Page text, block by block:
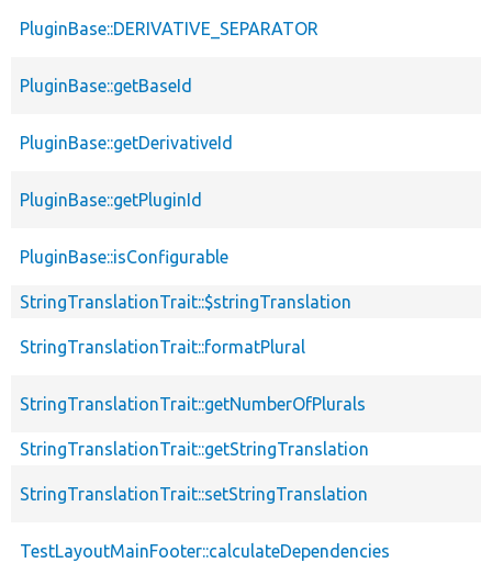
PluginBase::DERIVATIVE_SEPARATOR
PluginBase::getBaseId
PluginBase::getDerivativeId
PluginBase::getPluginId
PluginBase::isConfigurable
StringTranslationTrait::$stringTranslation
StringTranslationTrait::formatPlural
StringTranslationTrait::getNumberOfPlurals
StringTranslationTrait::getStringTranslation
StringTranslationTrait::setStringTranslation
TestLayoutMainFooter::calculateDependencies